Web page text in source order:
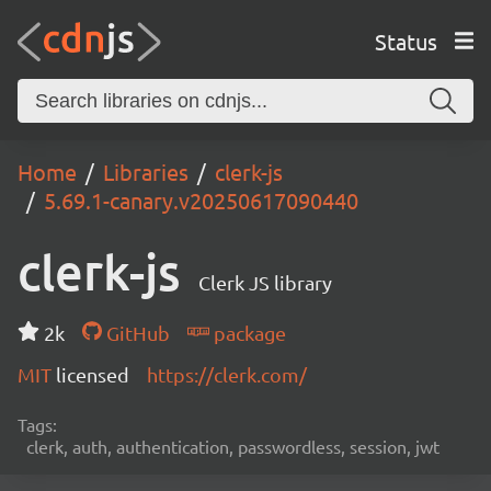
Status
Home Libraries
clerk-js
5.69.1-canary.v20250617090440
clerk-js Clerk JS library
2k GitHub
package
MIT licensed https://clerk.com/
Tags:
clerk, auth, authentication, passwordless, session, jwt